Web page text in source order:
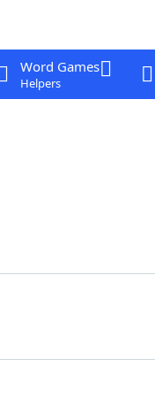
Word Games
Helpers